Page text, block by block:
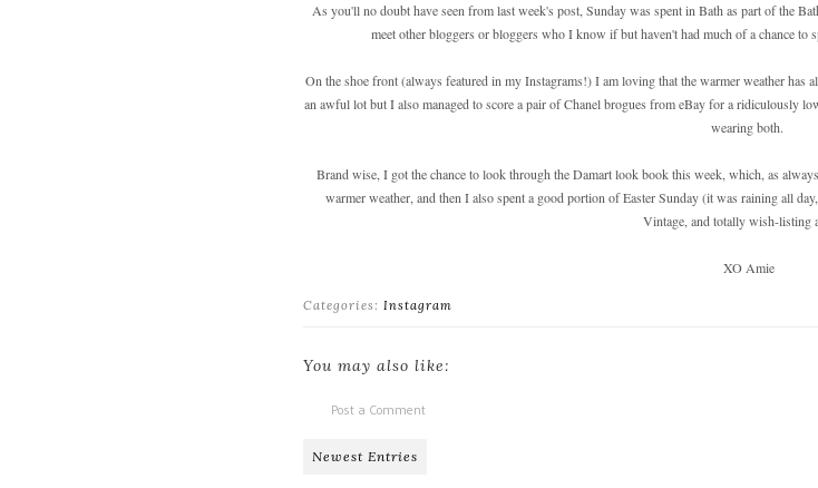
As you'll no doubt have seen from last week's post, Sunday was spent in Bath as part of the
meet other bloggers or bloggers who I know if but haven't had much of a chance to
On the shoe front (always featured in my Instagrams!) I am loving that the warmer weather has
an awful lot but I also managed to score a pair of Chanel brogues from eBay for a ridiculously
wearing both.
Brand wise, I got the chance to look through the Damart look book this week, which, as
warmer weather, and then I also spent a good portion of Easter Sunday (it was raining all
Vintage, and totally wish-listing
XO Amie
Categories: Instagram
You may also like:
Post a Comment
Newest Entries